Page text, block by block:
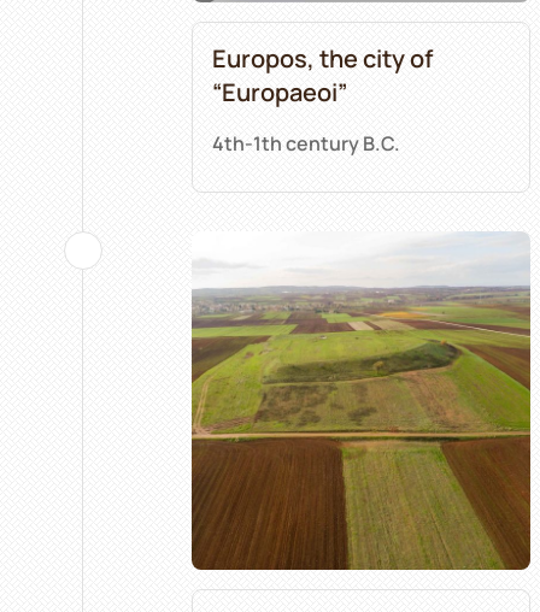
Europos, the city of
“Europaeoi”
4th-1th century B.C.